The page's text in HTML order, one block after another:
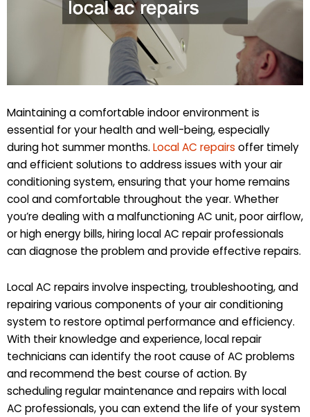
Maintaining a comfortable indoor environment is
essential for your health and well-being, especially
during hot summer months. Local AC repairs offer timely
and efficient solutions to address issues with your air
conditioning system, ensuring that your home remains
cool and comfortable throughout the year. Whether
you’re dealing with a malfunctioning AC unit, poor airflow,
or high energy bills, hiring local AC repair professionals
can diagnose the problem and provide effective repairs.
Local AC repairs involve inspecting, troubleshooting, and
repairing various components of your air conditioning
system to restore optimal performance and efficiency.
With their knowledge and experience, local repair
technicians can identify the root cause of AC problems
and recommend the best course of action. By
scheduling regular maintenance and repairs with local
AC professionals, you can extend the life of your system